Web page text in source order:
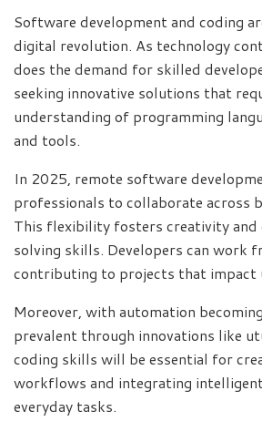
Software development and coding
digital revolution. As technology
does the demand for skilled
seeking innovative solutions that
understanding of programming
and tools.
In 2025, remote software
professionals to collaborate across
This flexibility fosters creativity and
solving skills. Developers can work
contributing to projects that impact
Moreover, with automation
prevalent through innovations like
coding skills will be essential for
workflows and integrating
everyday tasks.